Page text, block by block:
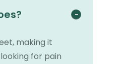
making it
for pain